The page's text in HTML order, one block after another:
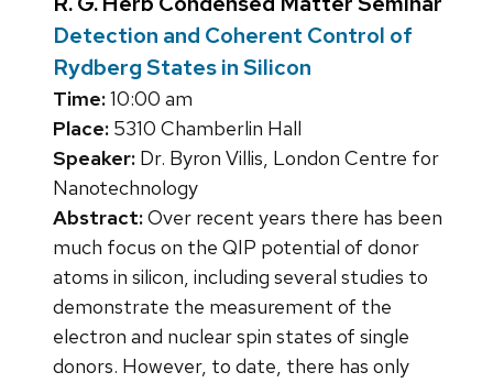
Detection and Coherent Control of
Rydberg States in Silicon
Time:10:00 am
Place: 5310 Chamberlin Hall
Speaker: Dr. Byron Villis, London Centre for
Nanotechnology
Abstract:Over recent years there has been
much focus on the QIP potential of donor
atoms in silicon, including several studies to
demonstrate the measurement of the
electron and nuclear spin states of single
donors. However, to date, there has only